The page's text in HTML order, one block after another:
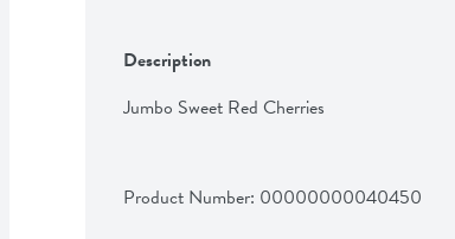
Description
Jumbo Sweet Red Cherries
Product Number: 00000000040450